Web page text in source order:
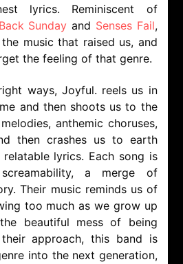
lyrics. Reminiscent of
Sunday and Senses Fail,
music that raised us, and
the feeling of that genre.
ways, Joyful. reels us in
and then shoots us to the
anthemic choruses,
then crashes us to earth
lyrics. Each song is
a merge of
Their music reminds us of
too much as we grow up
beautiful mess of being
approach, this band is
into the next generation,